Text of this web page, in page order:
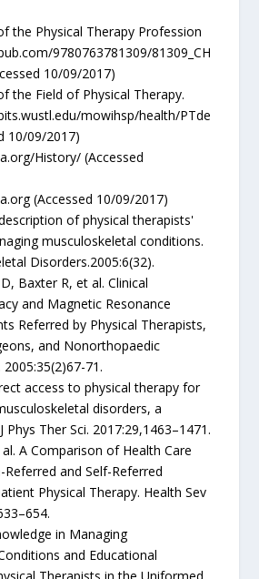
the Physical Therapy Profession
9780763781309/81309_CH
10/09/2017)
the Field of Physical Therapy.
mowihsp/health/PTde
10/09/2017)
History/ (Accessed
(Accessed 10/09/2017)
of physical therapists'
musculoskeletal conditions.
Disorders.2005:6(32).
Baxter R, et al. Clinical
and Magnetic Resonance
Referred by Physical Therapists,
and Nonorthopaedic
2005:35(2)67-71.
access to physical therapy for
disorders, a
Phys Ther Sci. 2017:29,1463–1471.
A Comparison of Health Care
and Self-Referred
Physical Therapy. Health Sev
in Managing
and Educational